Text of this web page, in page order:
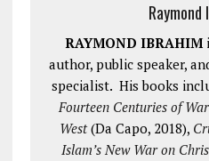
Raymond
RAYMOND IBRAHIM
author, public speaker,
specialist. His books
Fourteen Centuries of
West(Da Capo, 2018),
Islam’s New War on